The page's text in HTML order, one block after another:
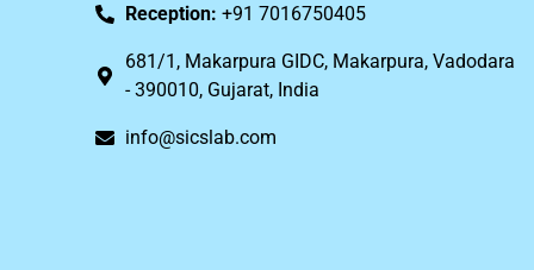
Reception: +91 7016750405
681/1, Makarpura GIDC, Makarpura, Vadodara
- 390010, Gujarat, India
info@sicslab.com